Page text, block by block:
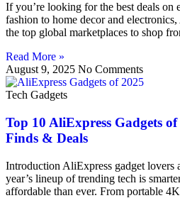
If you’re looking for the best deals on
fashion to home decor and
the top global marketplaces to shop
Read More »
August 9, 2025 No Comments
Tech Gadgets
Top 10 AliExpress Gadgets
Finds & Deals
Introduction AliExpress gadget lovers
year’s lineup of trending tech is
affordable than ever. From portable